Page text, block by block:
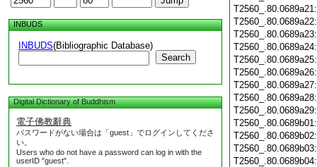
INBUDS
INBUDS(Bibliographic Database)
Search
Digital Dictionary of Buddhism
電子佛教辭典
パスワードがない場合は「guest」でログインしてくださ
い。
Users who do not have a password can log in with the
userID "guest".